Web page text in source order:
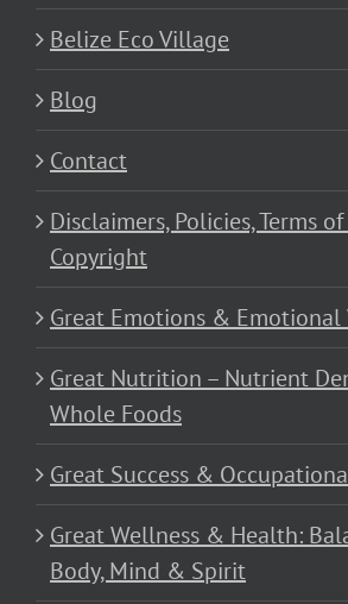
Belize Eco Village
Blog
Contact
Disclaimers, Policies, Terms
Copyright
Great Emotions & Emotional
Great Nutrition – Nutrient
Whole Foods
Great Success &
Great Wellness & Health:
Body, Mind & Spirit